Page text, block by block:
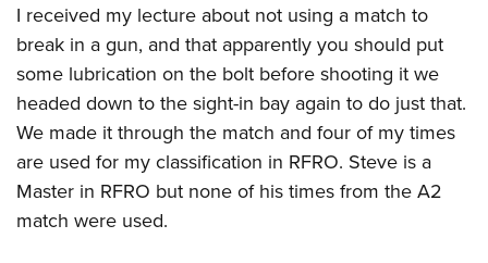
I received my lecture about not using a match to
break in a gun, and that apparently you should put
some lubrication on the bolt before shooting it we
headed down to the sight-in bay again to do just that.
We made it through the match and four of my times
are used for my classification in RFRO. Steve is a
Master in RFRO but none of his times from the A2
match were used.